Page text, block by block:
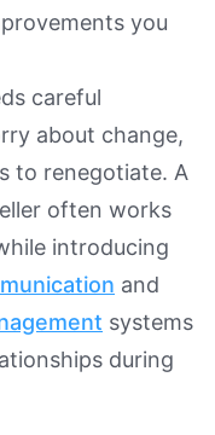
you
careful
about change,
to renegotiate. A
often works
introducing
and
systems
during